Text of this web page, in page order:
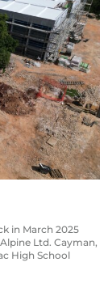
in March 2025
Ltd. Cayman,
High School